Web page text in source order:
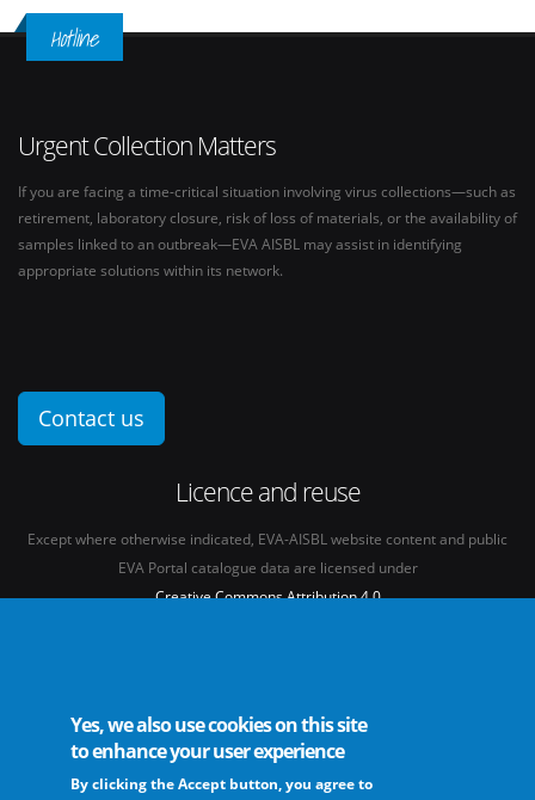
Hotline
Urgent Collection Matters
If you are facing a time-critical situation involving virus collections—such as
retirement, laboratory closure, risk of loss of materials, or the availability of
samples linked to an outbreak—EVA AISBL may assist in identifying
appropriate solutions within its network.
Contact us
Licence and reuse
Except where otherwise indicated, EVA-AISBL website content and public
EVA Portal catalogue data are licensed under
Creative Commons Attribution 4.0
The European Virus Archive - AISBL is an international non-profit association
Yes, we also use cookies on this site
to enhance your user experience
By clicking the Accept button, you agree to